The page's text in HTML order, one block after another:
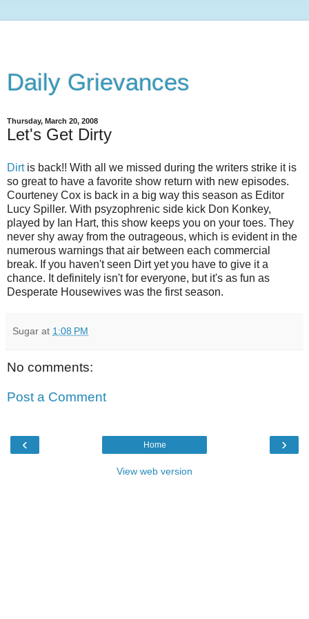
Daily Grievances
Thursday, March 20, 2008
Let's Get Dirty
Dirtis back!! With all we missed during the writers strike it is
so great to have a favorite show return with new episodes.
Courteney Cox is back in a big way this season as Editor
Lucy Spiller. With psyzophrenic side kick Don Konkey,
played by Ian Hart, this show keeps you on your toes. They
never shy away from the outrageous, which is evident in the
numerous warnings that air between each commercial
break. If you haven't seen Dirt yet you have to give it a
chance. Itdefinitely isn't for everyone, but it's as fun as
Desperate Housewives was the first season.
Sugar at 1:08 PM
No comments:
Post a Comment
‹ ›
Home
View web version